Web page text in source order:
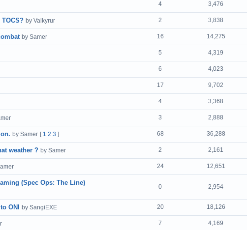
4 3,476
by Valkyrur 2 3,838
by Samer 16 14,275
5 4,319
6 4,023
17 9,702
4 3,368
3 2,888
by Samer [ 1 2 3 ] 68 36,288
weather ? by Samer 2 2,161
24 12,651
(Spec Ops: The Line)
0 2,954
ONI by SangiEXE 20 18,126
7 4,169